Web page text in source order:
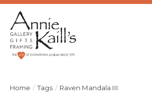
Home / Tags / Raven Mandala III